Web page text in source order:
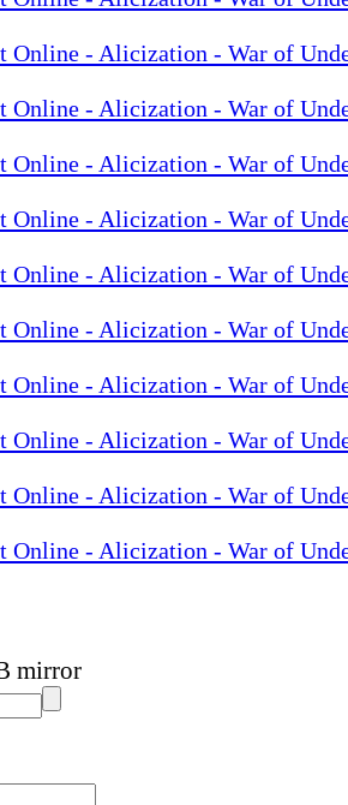
Online - Alicization - War of
Online - Alicization - War of
Online - Alicization - War of
Online - Alicization - War of
Online - Alicization - War of
Online - Alicization - War of
Online - Alicization - War of
Online - Alicization - War of
Online - Alicization - War of
Online - Alicization - War of
mirror